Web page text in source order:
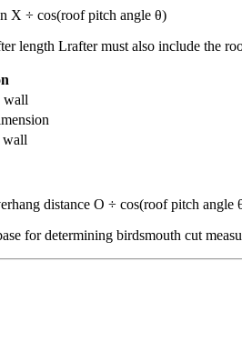
X ÷ cos(roof pitch angle θ)
length Lrafter must also include the
wall
wall
distance O ÷ cos(roof pitch angle
for determining birdsmouth cut